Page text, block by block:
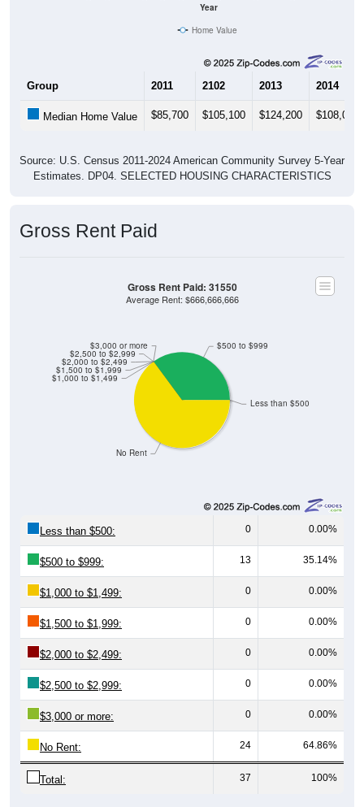
Year
Home Value
Group 2011 2102 2013 2014
Median Home Value $85,700 $105,100 $124,200 $108,000
Source: U.S. Census 2011-2024 American Community Survey 5-Year
Estimates. DP04. SELECTED HOUSING CHARACTERISTICS
Gross Rent Paid
Less than $500
No Rent
$3,000 or more
$2,500 to $2,999
$2,000 to $2,499
$1,500 to $1,999
$1,000 to $1,499
$500 to $999
Gross Rent Paid: 31550
Average Rent: $666,666,666
Less than $500: 0 0.00%
$500 to $999: 13 35.14%
$1,000 to $1,499: 0 0.00%
$1,500 to $1,999: 0 0.00%
$2,000 to $2,499: 0 0.00%
$2,500 to $2,999: 0 0.00%
$3,000 or more: 0 0.00%
No Rent: 24 64.86%
Total: 37 100%